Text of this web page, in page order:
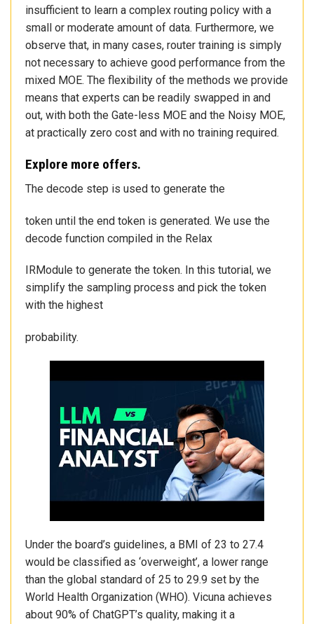
insufficient to learn a complex routing policy with a
small or moderate amount of data. Furthermore, we
observe that, in many cases, router training is simply
not necessary to achieve good performance from the
mixed MOE. The flexibility of the methods we provide
means that experts can be readily swapped in and
out, with both the Gate-less MOE and the Noisy MOE,
at practically zero cost and with no training required.
Explore more offers.
The decode step is used to generate the
token until the end token is generated. We use the
decode function compiled in the Relax
IRModule to generate the token. In this tutorial, we
simplify the sampling process and pick the token
with the highest
probability.
Under the board’s guidelines, a BMI of 23 to 27.4
would be classified as ‘overweight’, a lower range
than the global standard of 25 to 29.9 set by the
World Health Organization (WHO). Vicuna achieves
about 90% of ChatGPT’s quality, making it a